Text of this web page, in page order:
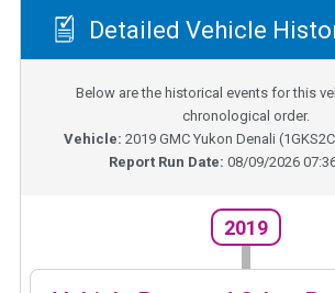
Detailed Vehicle
Below are the historical events for this
chronological order.
Vehicle: 2019 GMC Yukon Denali (
Report Run Date: 08/09/2026
2019